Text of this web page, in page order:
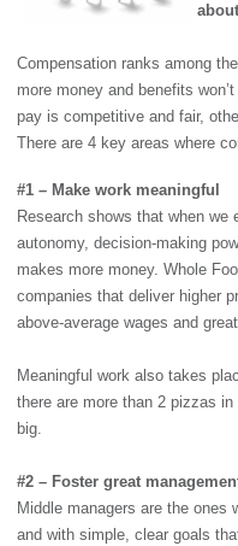
Compensation ranks among
more money and benefits
pay is competitive and fair,
There are 4 key areas where
#1 – Make work meaningful
Research shows that when we
autonomy, decision-making
makes more money. Whole
companies that deliver higher
above-average wages and
Meaningful work also takes
there are more than 2 pizzas
big.
#2 – Foster great
Middle managers are the ones
and with simple, clear goals